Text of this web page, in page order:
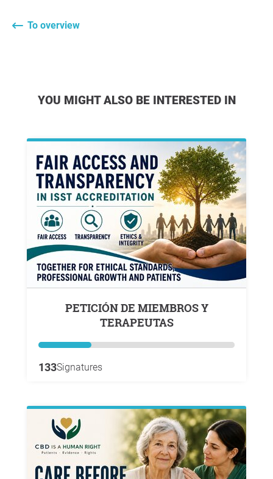
To overview
YOU MIGHT ALSO BE INTERESTED IN
PETICIÓN DE MIEMBROS Y
TERAPEUTAS
133Signatures